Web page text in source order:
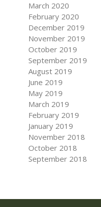
March 2020
February 2020
December 2019
November 2019
October 2019
September 2019
August 2019
June 2019
May 2019
March 2019
February 2019
January 2019
November 2018
October 2018
September 2018